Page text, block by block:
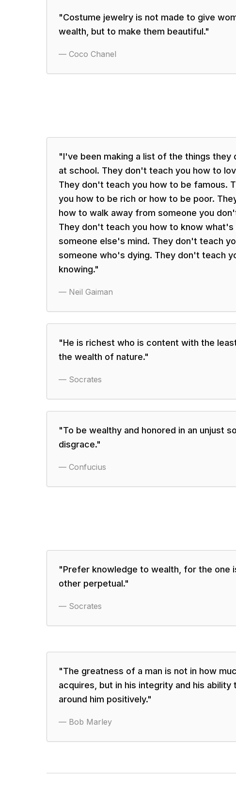
"Costume jewelry is not made to give
wealth, but to make them beautiful."
— Coco Chanel
"I've been making a list of the things they
at school. They don't teach you how to
They don't teach you how to be famous.
you how to be rich or how to be poor.
how to walk away from someone you
They don't teach you how to know what's
someone else's mind. They don't teach
someone who's dying. They don't teach
knowing."
— Neil Gaiman
"He is richest who is content with the
the wealth of nature."
— Socrates
"To be wealthy and honored in an unjust
disgrace."
— Confucius
"Prefer knowledge to wealth, for the one
other perpetual."
— Socrates
"The greatness of a man is not in how
acquires, but in his integrity and his
around him positively."
— Bob Marley